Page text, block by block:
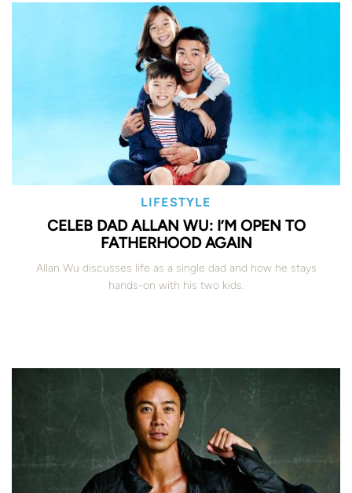
LIFESTYLE
CELEB DAD ALLAN WU: I’M OPEN TO
FATHERHOOD AGAIN
Allan Wu discusses life as a single dad and how he stays
hands-on with his two kids.